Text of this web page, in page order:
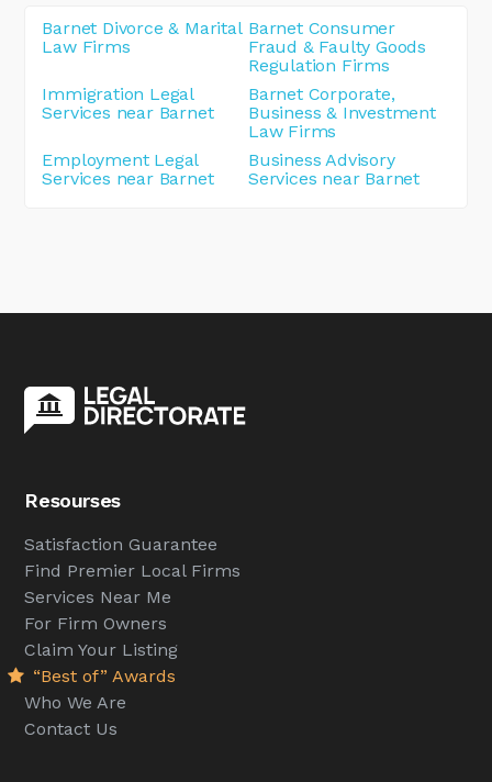
Barnet Divorce & Marital
Law Firms
Barnet Consumer
Fraud & Faulty Goods
Regulation Firms
Immigration Legal
Services near Barnet
Barnet Corporate,
Business & Investment
Law Firms
Employment Legal
Services near Barnet
Business Advisory
Services near Barnet
Resourses
Satisfaction Guarantee
Find Premier Local Firms
Services Near Me
For Firm Owners
Claim Your Listing
“Best of” Awards
Who We Are
Contact Us